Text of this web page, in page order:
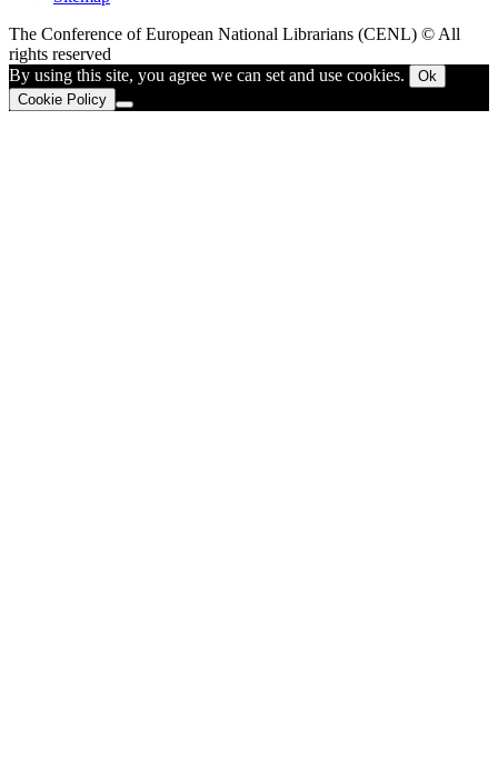
The Conference of European National Librarians (CENL) © All
rights reserved
By using this site, you agree we can set and use cookies.
Ok
Cookie Policy